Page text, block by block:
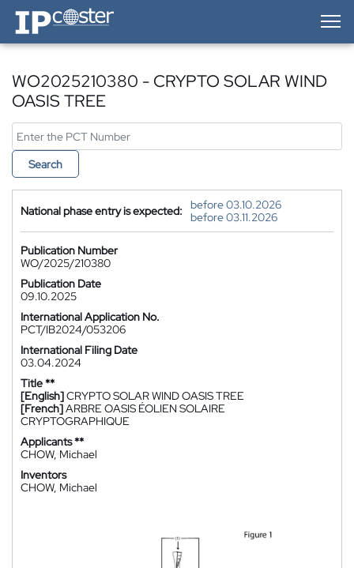
IP-Coster — Home
WO2025210380 - CRYPTO SOLAR WIND
OASIS TREE
Search
National phase entry is expected:
before 03.10.2026
before 03.11.2026
Publication Number
WO/2025/210380
Publication Date
09.10.2025
International Application No.
PCT/IB2024/053206
International Filing Date
03.04.2024
Title **
[English]CRYPTO SOLAR WIND OASIS TREE
[French]ARBRE OASIS ÉOLIEN SOLAIRE
CRYPTOGRAPHIQUE
Applicants **
CHOW, Michael
Inventors
CHOW, Michael